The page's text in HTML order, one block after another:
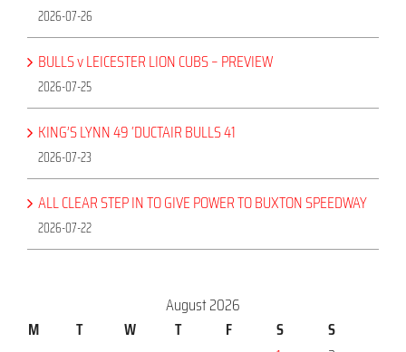
2026-07-26
BULLS v LEICESTER LION CUBS – PREVIEW
2026-07-25
KING’S LYNN 49 ‘DUCTAIR BULLS 41
2026-07-23
ALL CLEAR STEP IN TO GIVE POWER TO BUXTON SPEEDWAY
2026-07-22
August 2026
M
T W T F S
S